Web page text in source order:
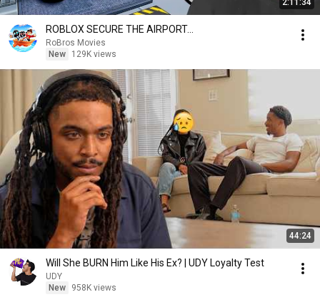
2:11:34
ROBLOX SECURE THE AIRPORT…
RoBros Movies
New
129K views
44:24
Will She BURN Him Like His Ex? | UDY Loyalty Test
UDY
New
958K views